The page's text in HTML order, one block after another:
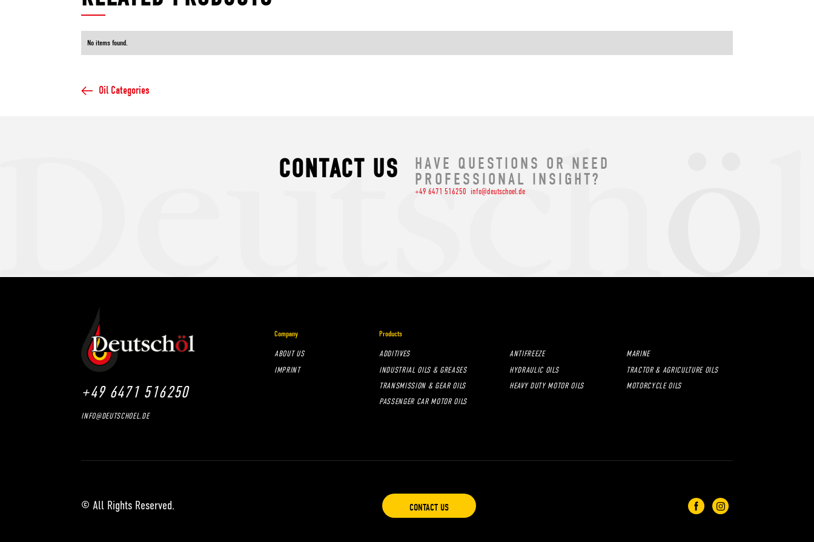
No items found.
Oil Categories
CONTACT US
HAVE QUESTIONS OR NEED
PROFESSIONAL INSIGHT?
+49 6471 516250 info@deutschoel.de
+49 6471 516250
INFO@DEUTSCHOEL.DE
Company
ABOUT US
IMPRINT
Products
ADDITIVES ANTIFREEZE
MARINE
INDUSTRIAL OILS & GREASES
HYDRAULIC OILS
TRACTOR & AGRICULTURE OILS
TRANSMISSION & GEAR OILS
HEAVY DUTY MOTOR OILS
MOTORCYCLE OILS
PASSENGER CAR MOTOR OILS
© All Rights Reserved. CONTACT US